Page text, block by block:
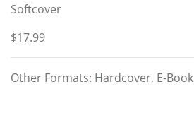
Softcover
$17.99
Other Formats: Hardcover, E-Book